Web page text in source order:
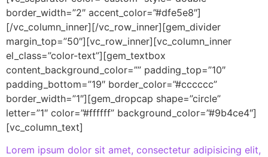
border_width=”2″ accent_color=”#dfe5e8″]
[/vc_column_inner][/vc_row_inner][gem_divider
margin_top=”50″][vc_row_inner][vc_column_inner
el_class=”color-text”][gem_textbox
content_background_color=”” padding_top=”10″
padding_bottom=”19″ border_color=”#cccccc”
border_width=”1″][gem_dropcap shape=”circle”
letter=”1″ color=”#ffffff” background_color=”#9b4ce4″]
[vc_column_text]
Lorem ipsum dolor sit amet, consectetur adipisicing elit,